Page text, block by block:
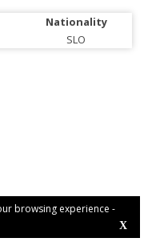
browsing experience -
X
Nationality
SLO